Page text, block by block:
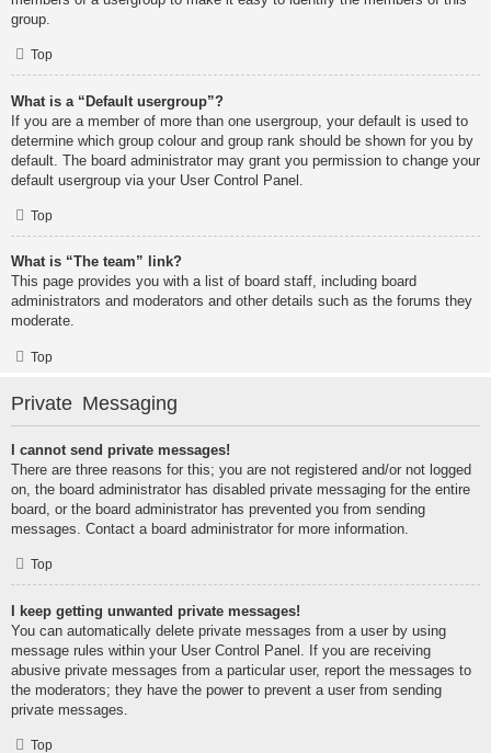
group.
Top
What is a “Default usergroup”?
If you are a member of more than one usergroup, your default is used to
determine which group colour and group rank should be shown for you by
default. The board administrator may grant you permission to change your
default usergroup via your User Control Panel.
Top
What is “The team” link?
This page provides you with a list of board staff, including board
administrators and moderators and other details such as the forums they
moderate.
Top
Private Messaging
I cannot send private messages!
There are three reasons for this; you are not registered and/or not logged
on, the board administrator has disabled private messaging for the entire
board, or the board administrator has prevented you from sending
messages. Contact a board administrator for more information.
Top
I keep getting unwanted private messages!
You can automatically delete private messages from a user by using
message rules within your User Control Panel. If you are receiving
abusive private messages from a particular user, report the messages to
the moderators; they have the power to prevent a user from sending
private messages.
Top